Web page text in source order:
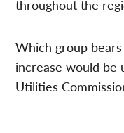
throughout the
Which group
increase would be
Utilities